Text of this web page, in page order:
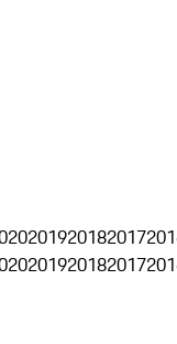
201920182017
201920182017